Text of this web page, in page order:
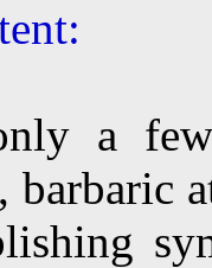
a
barbaric